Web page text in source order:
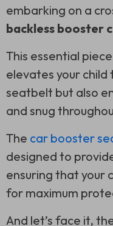
embarking on a
backless booster
This essential
elevates your
seatbelt but also
and snug
The car booster
designed to
ensuring that your
for maximum
And let’s face it,